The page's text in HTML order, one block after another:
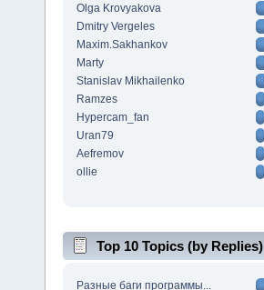
Olga Krovyakova
Dmitry Vergeles
Maxim.Sakhankov
Marty
Stanislav Mikhailenko
Ramzes
Hypercam_fan
Uran79
Aefremov
ollie
Top 10 Topics (by Replies)
Разные баги программы...